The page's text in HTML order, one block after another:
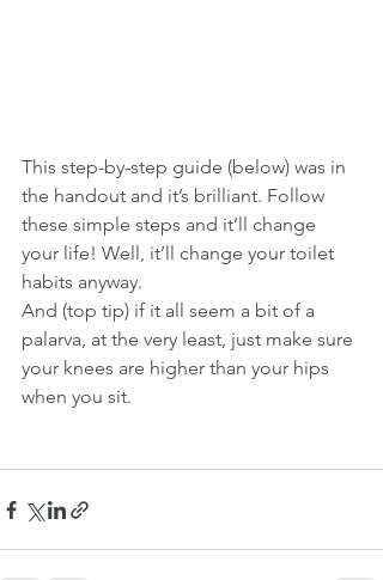
This step-by-step guide (below) was in
the handout and it’s brilliant. Follow
these simple steps and it’ll change
your life! Well, it’ll change your toilet
habits anyway.
And (top tip) if it all seem a bit of a
palarva, at the very least, just make sure
your knees are higher than your hips
when you sit.